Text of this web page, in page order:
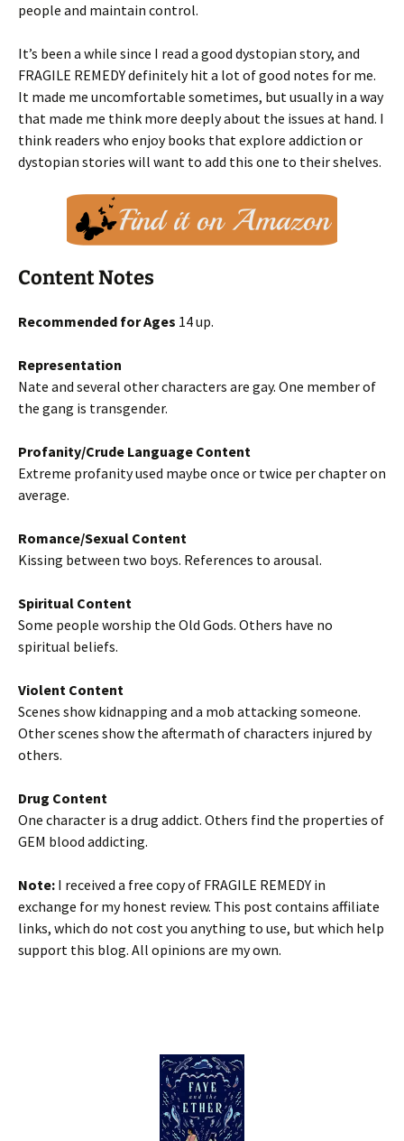
people and maintain control.
It’s been a while since I read a good dystopian story, and
FRAGILE REMEDY definitely hit a lot of good notes for me.
It made me uncomfortable sometimes, but usually in a way
that made me think more deeply about the issues at hand. I
think readers who enjoy books that explore addiction or
dystopian stories will want to add this one to their shelves.
Content Notes
Recommended for Ages 14 up.
Representation
Nate and several other characters are gay. One member of
the gang is transgender.
Profanity/Crude Language Content
Extreme profanity used maybe once or twice per chapter on
average.
Romance/Sexual Content
Kissing between two boys. References to arousal.
Spiritual Content
Some people worship the Old Gods. Others have no
spiritual beliefs.
Violent Content
Scenes show kidnapping and a mob attacking someone.
Other scenes show the aftermath of characters injured by
others.
Drug Content
One character is a drug addict. Others find the properties of
GEM blood addicting.
Note: I received a free copy of FRAGILE REMEDY in
exchange for my honest review. This post contains affiliate
links, which do not cost you anything to use, but which help
support this blog. All opinions are my own.